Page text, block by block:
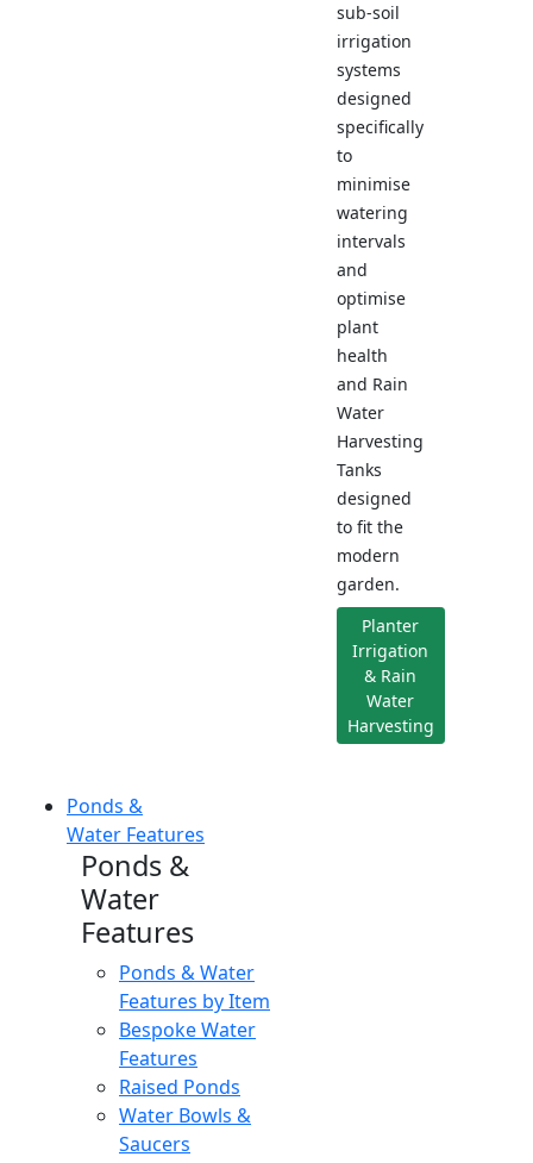
sub-soil
irrigation
systems
designed
specifically
to
minimise
watering
intervals
and
optimise
plant
health
and Rain
Water
Harvesting
Tanks
designed
to fit the
modern
garden.
Planter
Irrigation
& Rain
Water
Harvesting
Ponds &
Water Features
Ponds &
Water
Features
Ponds & Water
Features by Item
Bespoke Water
Features
Raised Ponds
Water Bowls &
Saucers